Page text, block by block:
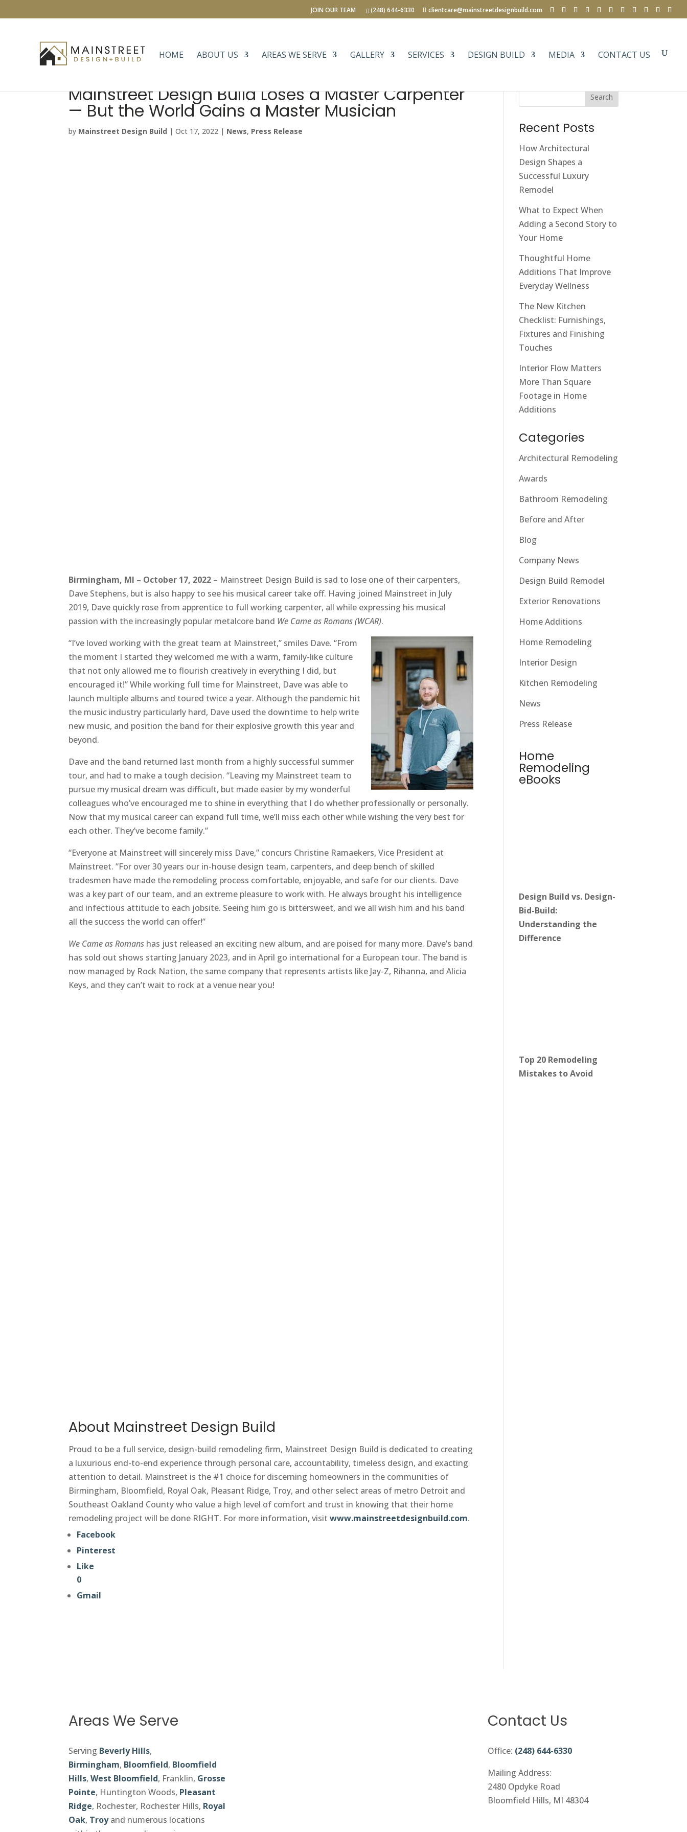
(248) 644-6330 clientcare@mainstreetdesignbuild.com
JOIN OUR TEAM
HOME ABOUT US AREAS WE SERVE GALLERY SERVICES DESIGN BUILD MEDIA CONTACT US
Mainstreet Design Build Loses a Master Carpenter
— But the World Gains a Master Musician
by Mainstreet Design Build |Oct 17, 2022 | News, Press Release
Birmingham, MI – October 17, 2022 – Mainstreet Design Build is sad to lose one of their carpenters,
Dave Stephens, but is also happy to see his musical career take off. Having joined Mainstreet in July
2019, Dave quickly rose from apprentice to full working carpenter, all while expressing his musical
passion with the increasingly popular metalcore band We Came as Romans (WCAR).
“I’ve loved working with the great team at Mainstreet,” smiles Dave. “From
the moment I started they welcomed me with a warm, family-like culture
that not only allowed me to flourish creatively in everything I did, but
encouraged it!” While working full time for Mainstreet, Dave was able to
launch multiple albums and toured twice a year. Although the pandemic hit
the music industry particularly hard, Dave used the downtime to help write
new music, and position the band for their explosive growth this year and
beyond.
Dave and the band returned last month from a highly successful summer
tour, and had to make a tough decision. “Leaving my Mainstreet team to
pursue my musical dream was difficult, but made easier by my wonderful
colleagues who’ve encouraged me to shine in everything that I do whether professionally or personally.
Now that my musical career can expand full time, we’ll miss each other while wishing the very best for
each other. They’ve become family.”
“Everyone at Mainstreet will sincerely miss Dave,” concurs Christine Ramaekers, Vice President at
Mainstreet. “For over 30 years our in-house design team, carpenters, and deep bench of skilled
tradesmen have made the remodeling process comfortable, enjoyable, and safe for our clients. Dave
was a key part of our team, and an extreme pleasure to work with. He always brought his intelligence
and infectious attitude to each jobsite. Seeing him go is bittersweet, and we all wish him and his band
all the success the world can offer!”
We Came as Romans has just released an exciting new album, and are poised for many more. Dave’s band
has sold out shows starting January 2023, and in April go international for a European tour. The band is
now managed by Rock Nation, the same company that represents artists like Jay-Z, Rihanna, and Alicia
Keys, and they can’t wait to rock at a venue near you!
About Mainstreet Design Build
Proud to be a full service, design-build remodeling firm, Mainstreet Design Build is dedicated to creating
a luxurious end-to-end experience through personal care, accountability, timeless design, and exacting
attention to detail. Mainstreet is the #1 choice for discerning homeowners in the communities of
Birmingham, Bloomfield, Royal Oak, Pleasant Ridge, Troy, and other select areas of metro Detroit and
Southeast Oakland County who value a high level of comfort and trust in knowing that their home
remodeling project will be done RIGHT. For more information, visitwww.mainstreetdesignbuild.com.
Facebook
Pinterest
Like
0
Gmail
Search
Recent Posts
How Architectural
Design Shapes a
Successful Luxury
Remodel
What to Expect When
Adding a Second Story to
Your Home
Thoughtful Home
Additions That Improve
Everyday Wellness
The New Kitchen
Checklist: Furnishings,
Fixtures and Finishing
Touches
Interior Flow Matters
More Than Square
Footage in Home
Additions
Categories
Architectural Remodeling
Awards
Bathroom Remodeling
Before and After
Blog
Company News
Design Build Remodel
Exterior Renovations
Home Additions
Home Remodeling
Interior Design
Kitchen Remodeling
News
Press Release
Home
Remodeling
eBooks
Design Build vs. Design-
Bid-Build:
Understanding the
Difference
Top 20 Remodeling
Mistakes to Avoid
Areas We Serve
Serving Beverly Hills,
Birmingham, Bloomfield, Bloomfield
Hills,West Bloomfield, Franklin, Grosse
Pointe, Huntington Woods, Pleasant
Ridge, Rochester, Rochester Hills, Royal
Oak, Troyand numerous locations
Contact Us
Office: (248) 644-6330
Mailing Address:
2480 Opdyke Road
Bloomfield Hills, MI 48304